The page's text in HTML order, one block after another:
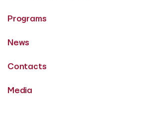
Programs
News
Contacts
Media